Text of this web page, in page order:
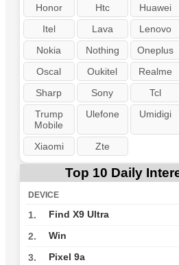
Honor
Htc Huawei
Itel
Lava Lenovo
Nokia
Nothing Oneplus
Oscal
Oukitel Realme
Sharp
Sony Tcl
Trump
Mobile
Ulefone Umidigi
Xiaomi Zte
Top 10 Daily
DEVICE
1. Find X9 Ultra
2. Win
3. Pixel 9a